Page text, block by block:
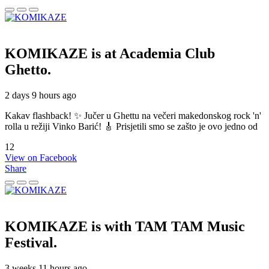
KOMIKAZE is at Academia Club
Ghetto.
2 days 9 hours ago
Kakav flashback! ✨ Jučer u Ghettu na večeri makedonskog rock 'n'
rolla u režiji Vinko Barić! 🎸 Prisjetili smo se zašto je ovo jedno od
12
View on Facebook
Share
KOMIKAZE is with TAM TAM Music
Festival.